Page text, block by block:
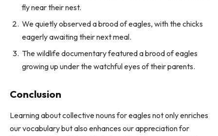
fly near their nest.
We quietly observed a brood of eagles, with the chicks
eagerly awaiting their next meal.
The wildlife documentary featured a brood of eagles
growing up under the watchful eyes of their parents.
Conclusion
Learning about collective nouns for eagles not only enriches
our vocabulary but also enhances our appreciation for